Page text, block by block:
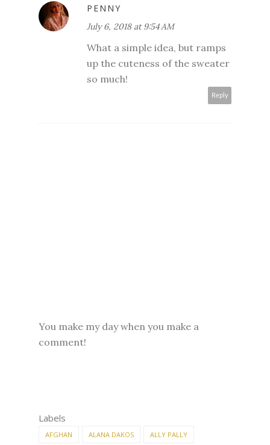
PENNY
July 6, 2018 at 9:54 AM
What a simple idea, but ramps
up the cuteness of the sweater
so much!
Reply
You make my day when you make a
comment!
Labels
AFGHAN ALANA DAKOS ALLY PALLY